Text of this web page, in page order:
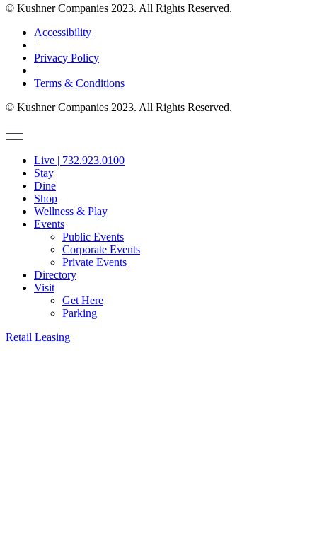
© Kushner Companies 2023. All Rights Reserved.
Accessibility
|
Privacy Policy
|
Terms & Conditions
© Kushner Companies 2023. All Rights Reserved.
Live | 732.923.0100
Stay
Dine
Shop
Wellness & Play
Events
Public Events
Corporate Events
Private Events
Directory
Visit
Get Here
Parking
Retail Leasing